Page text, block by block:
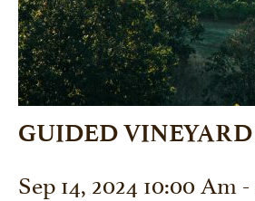
GUIDED
Sep 14, 2024 10:00 Am